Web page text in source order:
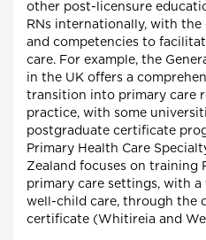
other post-licensure
RNs internationally, with
and competencies to
care. For example, the
in the UK offers a
transition into primary care
practice, with some
postgraduate certificate
Primary Health Care
Zealand focuses on training
primary care settings, with
well-child care, through the
certificate (Whitireia and